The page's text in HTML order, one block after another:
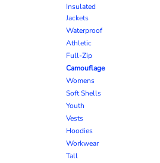
Insulated
Jackets
Waterproof
Athletic
Full-Zip
Camouflage
Womens
Soft Shells
Youth
Vests
Hoodies
Workwear
Tall